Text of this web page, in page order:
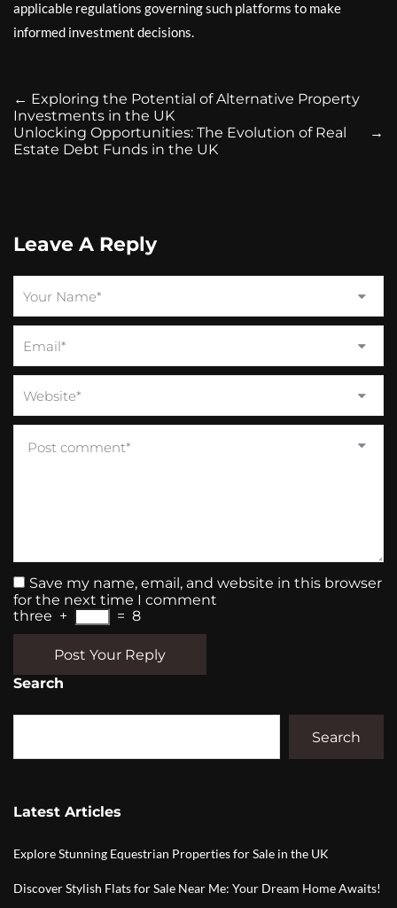
applicable regulations governing such platforms to make
informed investment decisions.
← Exploring the Potential of Alternative Property
Investments in the UK
→
Unlocking Opportunities: The Evolution of Real
Estate Debt Funds in the UK
Leave A Reply
Save my name, email, and website in this browser
for the next time I comment
three + = 8
Post Your Reply
Search
Search
Latest Articles
Explore Stunning Equestrian Properties for Sale in the UK
Discover Stylish Flats for Sale Near Me: Your Dream Home Awaits!